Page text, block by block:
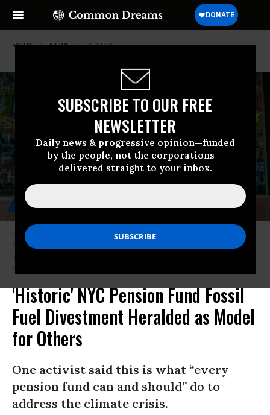
SUBSCRIBE TO OUR FREE
NEWSLETTER
Daily news & progressive opinion—funded
by the people, not the corporations—
delivered straight to your inbox.
HOME NEWS 350-ORG
Members of the campaign to Divest New York state’s pension funds from
fossil fuel holdings held a protest outside Arnhold Hall at the New School
in New York City on March 26, 2018. (Photo: Erik McGregor/LightRocket
'Historic' NYC Pension Fund Fossil
Fuel Divestment Heralded as Model
for Others
One activist said this is what “every
pension fund can and should” do to
address the climate crisis.